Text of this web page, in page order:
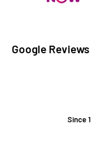
Google Reviews
Since